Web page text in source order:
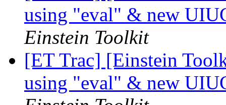
using "eval" & new
Einstein Toolkit
[ET Trac] [Einstein
using "eval" & new